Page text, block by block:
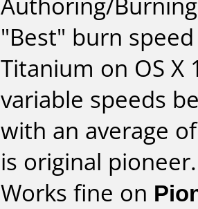
"Best" burn
Titanium on OS X
variable speeds
with an average
is original pioneer.
Works fine on